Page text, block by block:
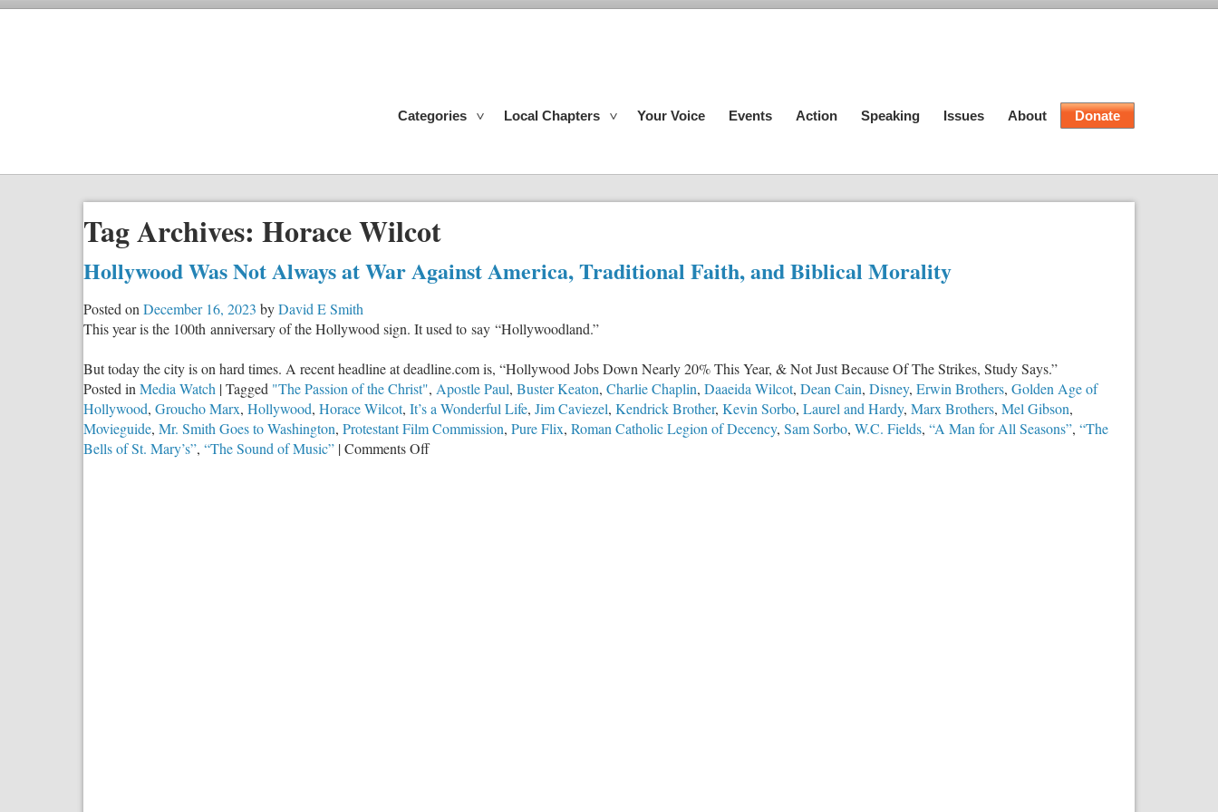
Categories Local Chapters Your Voice Events Action Speaking Issues About Donate
Tag Archives: Horace Wilcot
Hollywood Was Not Always at War Against America, Traditional Faith, and Biblical Morality
Posted on December 16, 2023 byDavid E Smith
This year is the 100th anniversary of the Hollywood sign. It used to say “Hollywoodland.”
But today the city is on hard times. A recent headline at deadline.com is, “Hollywood Jobs Down Nearly 20% This Year, & Not Just Because Of The Strikes, Study Says.”
Posted in Media Watch |Tagged "The Passion of the Christ", Apostle Paul, Buster Keaton, Charlie Chaplin, Daaeida Wilcot, Dean Cain, Disney, Erwin Brothers, Golden Age of
Hollywood, Groucho Marx, Hollywood, Horace Wilcot, It’s a Wonderful Life, Jim Caviezel, Kendrick Brother, Kevin Sorbo, Laurel and Hardy, Marx Brothers, Mel Gibson,
Movieguide, Mr. Smith Goes to Washington, Protestant Film Commission, Pure Flix, Roman Catholic Legion of Decency, Sam Sorbo, W.C. Fields, “A Man for All Seasons”, “The
Bells of St. Mary’s”, “The Sound of Music” |Comments Offon